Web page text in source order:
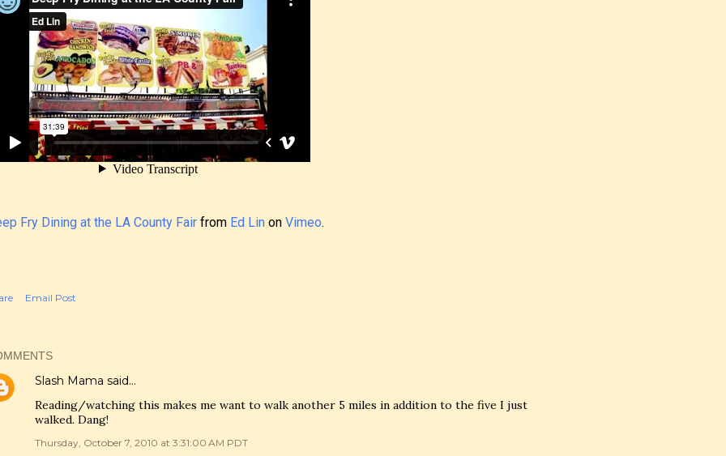
Fry Dining at the LA County Fair from Ed Lin on Vimeo.
Email Post
Slash Mama said…
Reading/watching this makes me want to walk another 5 miles in addition to the five I just
walked. Dang!
Thursday, October 7, 2010 at 3:31:00 AM PDT